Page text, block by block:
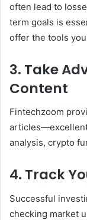
often lead to
term goals is
offer the tools
3. Take
Content
Fintechzoom
analysis, crypto
4. Track
Successful
checking market